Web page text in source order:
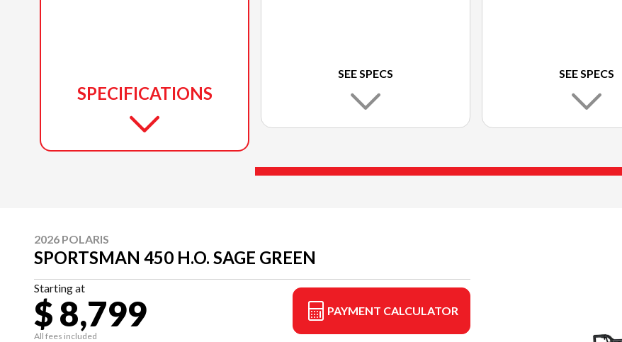
SPECIFICATIONS
SEE SPECS SEE SPECS
2026 POLARIS
SPORTSMAN 450 H.O. SAGE GREEN
Starting at
$ 8,799
All fees included
PAYMENT CALCULATOR